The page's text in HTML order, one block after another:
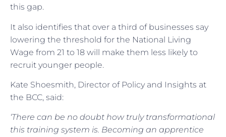
this gap.
It also identifies that over a third of businesses say
lowering the threshold for the National Living
Wage from 21 to 18 will make them less likely to
recruit younger people.
Kate Shoesmith, Director of Policy and Insights at
the BCC, said:
‘There can be no doubt how truly transformational
this training system is. Becoming an apprentice